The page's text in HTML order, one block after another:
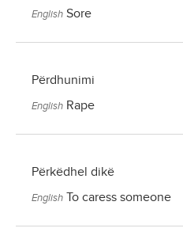
English Sore
Përdhunimi
English Rape
Përkëdhel dikë
English To caress someone